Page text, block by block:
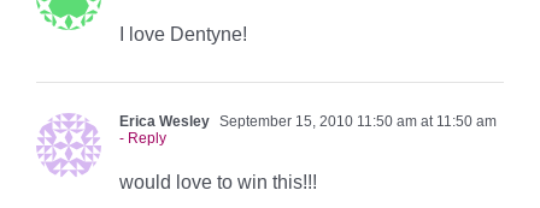
I love Dentyne!
Erica Wesley September 15, 2010 11:50 am at 11:50 am
- Reply
would love to win this!!!